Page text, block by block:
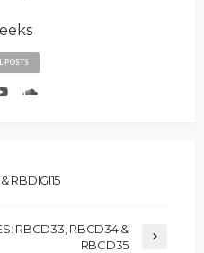
POSTS
RBDIGI15
RBCD33, RBCD34 &
RBCD35